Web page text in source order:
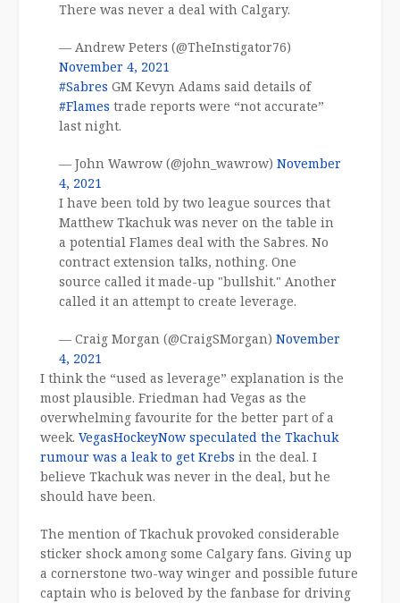
There was never a deal with Calgary.
— Andrew Peters (@TheInstigator76)
November 4, 2021
#Sabres GM Kevyn Adams said details of
#Flames trade reports were “not accurate”
last night.
— John Wawrow (@john_wawrow) November
4, 2021
I have been told by two league sources that
Matthew Tkachuk was never on the table in
a potential Flames deal with the Sabres. No
contract extension talks, nothing. One
source called it made-up "bullshit." Another
called it an attempt to create leverage.
— Craig Morgan (@CraigSMorgan) November
4, 2021
I think the “used as leverage” explanation is the
most plausible. Friedman had Vegas as the
overwhelming favourite for the better part of a
week. VegasHockeyNow speculated the Tkachuk
rumour was a leak to get Krebs in the deal. I
believe Tkachuk was never in the deal, but he
should have been.
The mention of Tkachuk provoked considerable
sticker shock among some Calgary fans. Giving up
a cornerstone two-way winger and possible future
captain who is beloved by the fanbase for driving